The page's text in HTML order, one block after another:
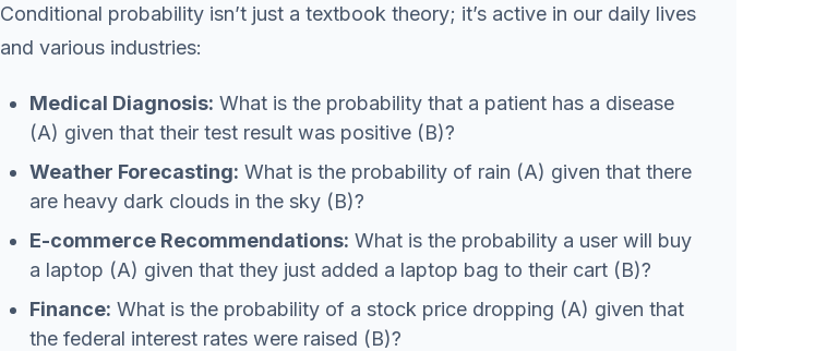
Conditional probability isn’t just a textbook theory; it’s active in our daily lives
and various industries:
Medical Diagnosis: What is the probability that a patient has a disease
(A) given that their test result was positive (B)?
Weather Forecasting: What is the probability of rain (A) given that there
are heavy dark clouds in the sky (B)?
E-commerce Recommendations: What is the probability a user will buy
a laptop (A) given that they just added a laptop bag to their cart (B)?
Finance: What is the probability of a stock price dropping (A) given that
the federal interest rates were raised (B)?